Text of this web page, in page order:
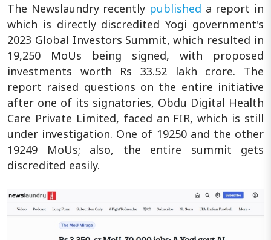
The Newslaundry recently published a report in
which is directly discredited Yogi government's
2023 Global Investors Summit, which resulted in
19,250 MoUs being signed, with proposed
investments worth Rs 33.52 lakh crore. The
report raised questions on the entire initiative
after one of its signatories, Obdu Digital Health
Care Private Limited, faced an FIR, which is still
under investigation. One of 19250 and the other
19249 MoUs; also, the entire summit gets
discredited easily.